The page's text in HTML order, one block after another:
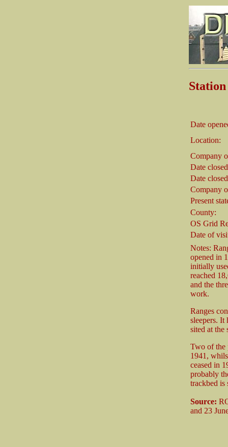
Date
Location:
Company
Date
Date
Company
Present
County:
OS Grid
Date of
Notes:
opened in
initially
reached
and the
work.
Ranges
sleepers. It
sited at the
Two of the
1941,
ceased in
probably
trackbed is
Source:
and 23